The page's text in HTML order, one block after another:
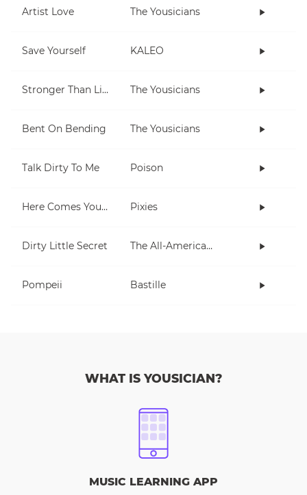
Artist Love The Yousicians
Save Yourself KALEO
Stronger Than Life The Yousicians
Bent On Bending The Yousicians
Talk Dirty To Me Poison
Here Comes Your Man Pixies
Dirty Little Secret The All-American Rejects
Pompeii Bastille
WHAT IS YOUSICIAN?
MUSIC LEARNING APP